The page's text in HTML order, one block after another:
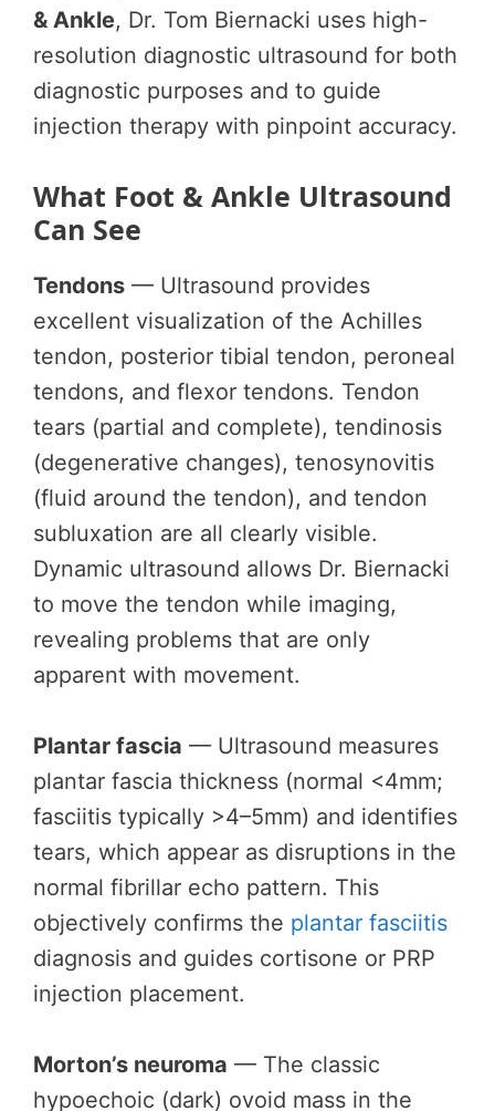
& Ankle, Dr. Tom Biernacki uses high-
resolution diagnostic ultrasound for both
diagnostic purposes and to guide
injection therapy with pinpoint accuracy.
What Foot & Ankle Ultrasound
Can See
Tendons — Ultrasound provides
excellent visualization of the Achilles
tendon, posterior tibial tendon, peroneal
tendons, and flexor tendons. Tendon
tears (partial and complete), tendinosis
(degenerative changes), tenosynovitis
(fluid around the tendon), and tendon
subluxation are all clearly visible.
Dynamic ultrasound allows Dr. Biernacki
to move the tendon while imaging,
revealing problems that are only
apparent with movement.
Plantar fascia — Ultrasound measures
plantar fascia thickness (normal <4mm;
fasciitis typically >4–5mm) and identifies
tears, which appear as disruptions in the
normal fibrillar echo pattern. This
objectively confirms the plantar fasciitis
diagnosis and guides cortisone or PRP
injection placement.
Morton’s neuroma — The classic
hypoechoic (dark) ovoid mass in the